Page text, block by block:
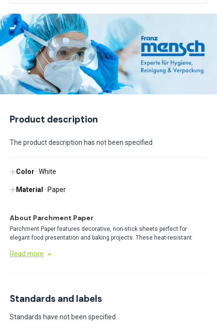
Product description
The product description has not been specified
Color · White
Material · Paper
About Parchment Paper
Parchment Paper features decorative, non-stick sheets perfect for
elegant food presentation and baking projects. These heat-resistant
desserts. Available in various sizes and patterns, they combine
Read more
Standards and labels
Standards have not been specified